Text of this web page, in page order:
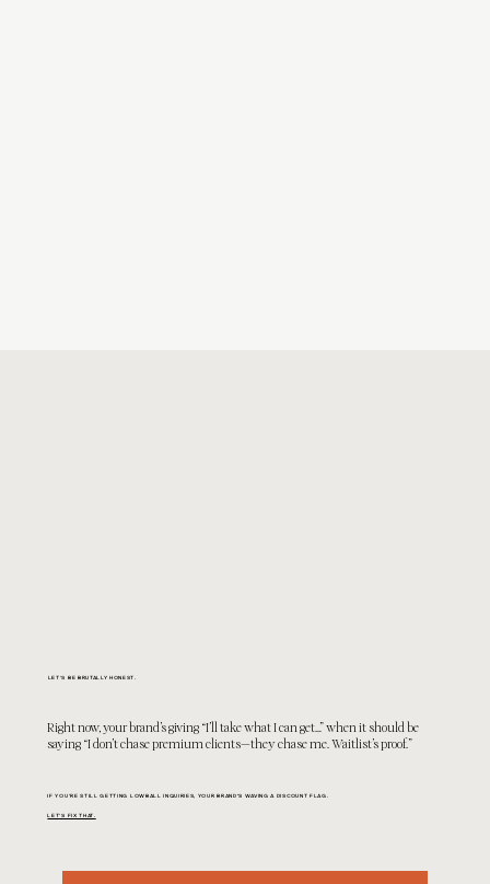
LET'S BE BRUTALLY HONEST.
Right now, your brand’s giving “I’ll take what I can get…” when it should be
saying “I don’t chase premium clients—they chase me. Waitlist’s proof.”
IF YOU'RE STILL GETTING LOWBALL INQUIRIES, YOUR BRAND’S WAVING A DISCOUNT FLAG.
LET'S FIX THAT.